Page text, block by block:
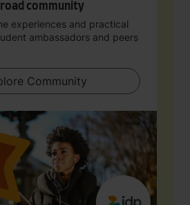
community
experiences and practical
ambassadors and peers
Explore Community